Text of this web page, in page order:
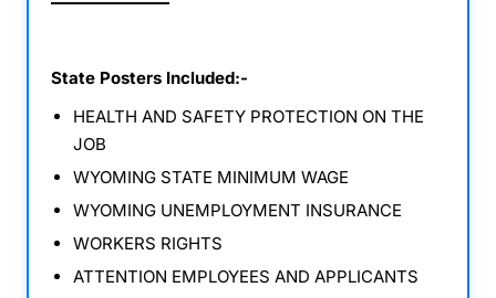
State Posters Included:-
HEALTH AND SAFETY PROTECTION ON THE
JOB
WYOMING STATE MINIMUM WAGE
WYOMING UNEMPLOYMENT INSURANCE
WORKERS RIGHTS
ATTENTION EMPLOYEES AND APPLICANTS